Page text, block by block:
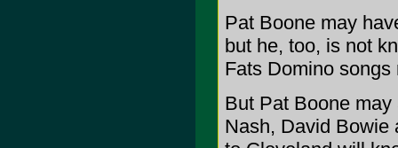
Pat Boone may
but he, too, is not
Fats Domino
But Pat Boone
Nash, David Bowie